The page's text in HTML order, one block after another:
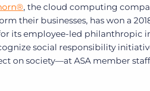
Executive search
Pricing
Customer resources
Customer support
Bullhorn learning
, the cloud computing
their businesses, has won a
its employee-led philanthropic
social responsibility
on society—at ASA member